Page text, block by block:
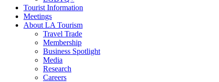
Tourist Information
Meetings
About LA Tourism
Travel Trade
Membership
Business Spotlight
Media
Research
Careers